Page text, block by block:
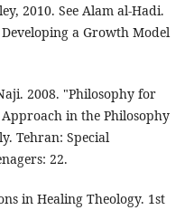
2010. See Alam al-Hadi.
a Growth Model
2008. "Philosophy for
in the Philosophy
Tehran: Special
22.
in Healing Theology. 1st